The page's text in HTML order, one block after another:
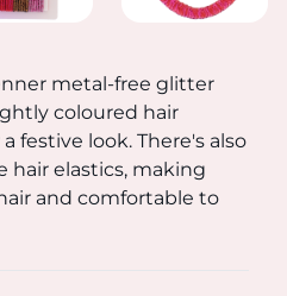
metal-free glitter hair
metal-free glitter
coloured hair
festive look. There's also
hair elastics, making
and comfortable to